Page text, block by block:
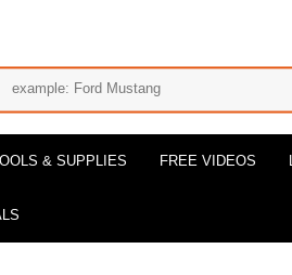
& SUPPLIES FREE VIDEOS